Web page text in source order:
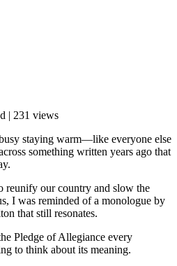
| 231 views
staying warm—like everyone else
something written years ago that
reunify our country and slow the
I was reminded of a monologue by
that still resonates.
Pledge of Allegiance every
to think about its meaning.